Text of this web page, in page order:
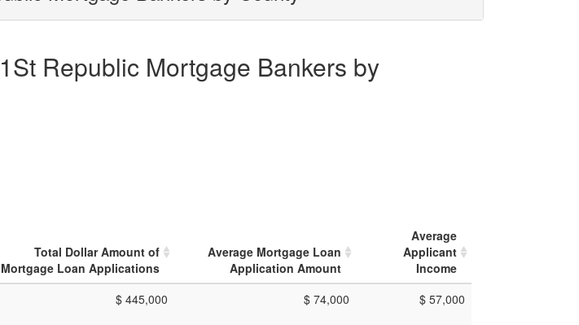
Republic Mortgage Bankers by
Total Dollar Amount of
Mortgage Loan Applications
Average Mortgage Loan
Application Amount
Average
Applicant
Income
$ 445,000 $ 74,000 $ 57,000